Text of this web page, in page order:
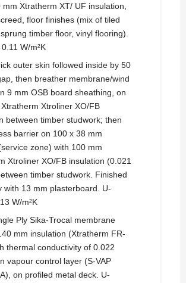
mm Xtratherm XT/ UF insulation,
floor finishes (mix of tiled
timber floor, vinyl flooring).
W/m²K
outer skin followed inside by 50
then breather membrane/wind
9 mm OSB board sheathing, on
Xtroliner XO/FB
between timber studwork; then
barrier on 100 x 38 mm
zone) with 100 mm
Xtroliner XO/FB insulation (0.021
timber studwork. Finished
with 13 mm plasterboard. U-
W/m²K
Ply Sika-Trocal membrane
mm insulation (Xtratherm FR-
thermal conductivity of 0.022
vapour control layer (S-VAP
on profiled metal deck. U-